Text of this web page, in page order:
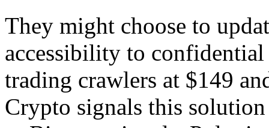
They might choose to
accessibility to
trading crawlers at $149
Crypto signals this